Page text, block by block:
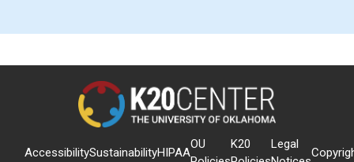
AccessibilitySustainabilityHIPAA
OU
K20
Legal